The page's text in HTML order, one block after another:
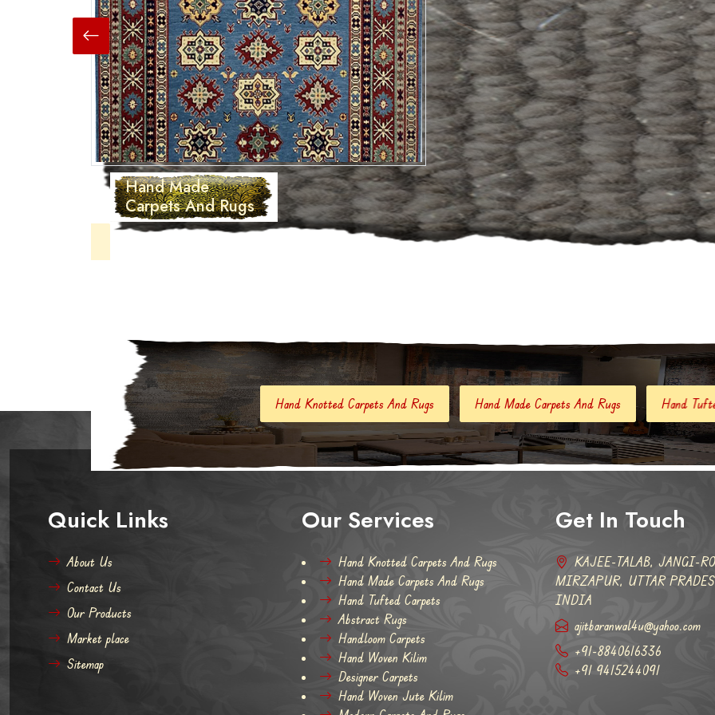
Hand Made
Carpets And Rugs
Hand Knotted Carpets And Rugs Hand Made Carpets And Rugs Hand Tufted Carpets
Quick Links
About Us
Contact Us
Our Products
Market place
Sitemap
Our Services
Hand Knotted Carpets And Rugs
Hand Made Carpets And Rugs
Hand Tufted Carpets
Abstract Rugs
Handloom Carpets
Hand Woven Kilim
Designer Carpets
Hand Woven Jute Kilim
Get In Touch
KAJEE-TALAB, JANGI-
MIRZAPUR, UTTAR
INDIA
ajitbaranwal4u@yahoo.com
+91-8840616336
+91 9415244091